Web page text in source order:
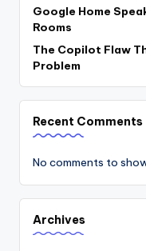
Google Home
Rooms
The Copilot Flaw
Problem
Recent Comments
No comments to
Archives